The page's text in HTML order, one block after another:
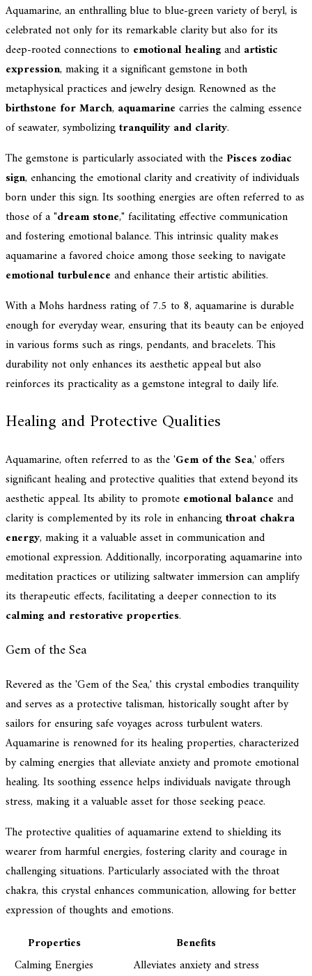
Aquamarine, an enthralling blue to blue-green variety of beryl, is
celebrated not only for its remarkable clarity but also for its
deep-rooted connections to emotional healingand artistic
expression, making it a significant gemstone in both
metaphysical practices and jewelry design. Renowned as the
birthstone for March, aquamarine carries the calming essence
of seawater, symbolizingtranquility and clarity.
The gemstone is particularly associated with the Pisces zodiac
sign, enhancing the emotional clarity and creativity of individuals
born under this sign. Its soothing energies are often referred to as
those of a "dream stone," facilitating effective communication
and fostering emotional balance. This intrinsic quality makes
aquamarine a favored choice among those seeking to navigate
emotional turbulence and enhance their artistic abilities.
With a Mohs hardness rating of 7.5 to 8, aquamarine is durable
enough for everyday wear, ensuring that its beauty can be enjoyed
in various forms such as rings, pendants, and bracelets. This
durability not only enhances its aesthetic appeal but also
reinforces its practicality as a gemstone integral to daily life.
Healing and Protective Qualities
Aquamarine, often referred to as the 'Gem of the Sea,' offers
significant healing and protective qualities that extend beyond its
aesthetic appeal. Its ability to promote emotional balance and
clarity is complemented by its role in enhancingthroat chakra
energy, making it a valuable asset in communication and
emotional expression. Additionally, incorporating aquamarine into
meditation practices or utilizing saltwater immersion can amplify
its therapeutic effects, facilitating a deeper connection to its
calming and restorative properties.
Gem of the Sea
Revered as the 'Gem of the Sea,' this crystal embodies tranquility
and serves as a protective talisman, historically sought after by
sailors for ensuring safe voyages across turbulent waters.
Aquamarine is renowned for its healing properties, characterized
by calming energies that alleviate anxiety and promote emotional
healing. Its soothing essence helps individuals navigate through
stress, making it a valuable asset for those seeking peace.
The protective qualities of aquamarine extend to shielding its
wearer from harmful energies, fostering clarity and courage in
challenging situations. Particularly associated with the throat
chakra, this crystal enhances communication, allowing for better
expression of thoughts and emotions.
Properties
Benefits
Calming Energies
Alleviates anxiety and stress